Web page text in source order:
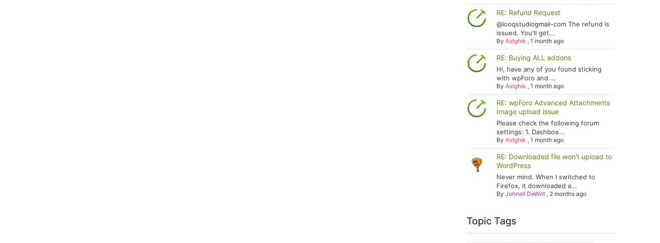
RE: Refund Request
@looqstudiogmail-com The refund is
issued. You'll get...
ByAstghik ,1 month ago
RE: Buying ALL addons
Hi, have any of you found sticking
with wpForo and ...
ByAstghik ,1 month ago
RE: wpForo Advanced Attachments
Image upload issue
Please check the following forum
settings: 1. Dashboa...
ByAstghik ,1 month ago
RE: Downloaded file won't upload to
WordPress
Never mind. When I switched to
Firefox, it downloaded a...
ByJohnell DeWitt , 2 months ago
Topic Tags